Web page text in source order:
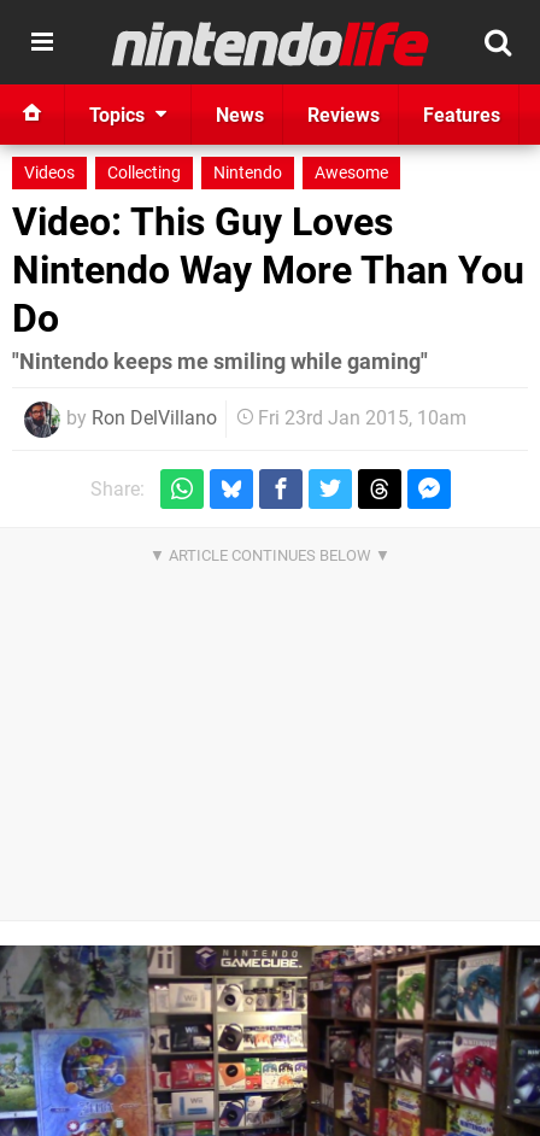
Topics News Reviews Features
Videos Collecting Nintendo Awesome
Video: This Guy Loves
Nintendo Way More Than You
Do
"Nintendo keeps me smiling while gaming"
by Ron DelVillano Fri 23rd Jan 2015, 10am
Share: